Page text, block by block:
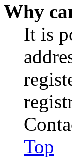
Why
It is
Top